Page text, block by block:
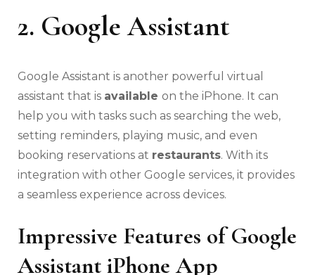
2. Google Assistant
Google Assistant is another powerful virtual
assistant that is available on the iPhone. It can
help you with tasks such as searching the web,
setting reminders, playing music, and even
booking reservations at restaurants. With its
integration with other Google services, it provides
a seamless experience across devices.
Impressive Features of Google
Assistant iPhone App